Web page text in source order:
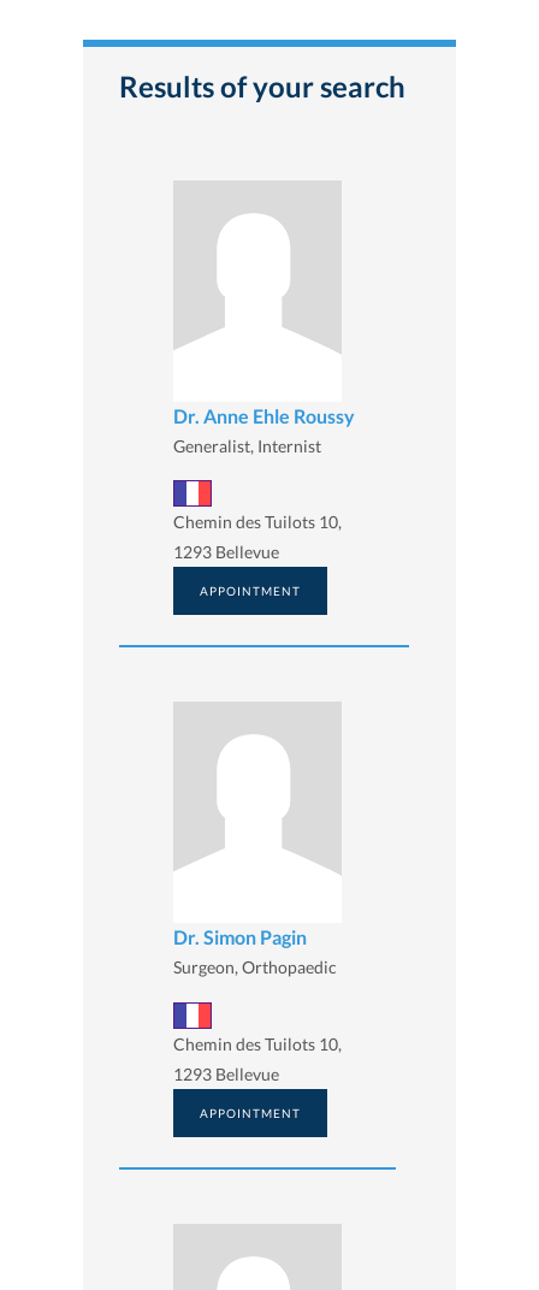
Results of your search
Dr. Anne Ehle Roussy
Generalist, Internist
Chemin des Tuilots 10,
1293 Bellevue
APPOINTMENT
Dr. Simon Pagin
Surgeon, Orthopaedic
Chemin des Tuilots 10,
1293 Bellevue
APPOINTMENT